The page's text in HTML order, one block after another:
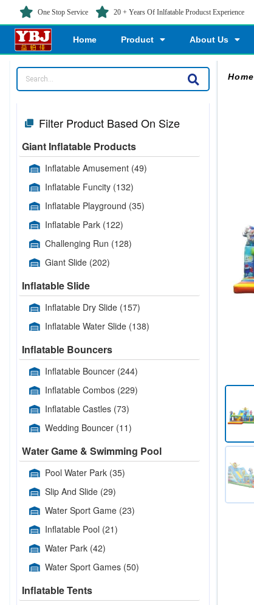
One Stop Service 20 + Years Of Inlfatable Producst Experience
Home Product About Us
Filter Product Based On Size
Giant Inflatable Products
Inflatable Amusement (49)
Inflatable Funcity (132)
Inflatable Playground (35)
Inflatable Park (122)
Challenging Run (128)
Giant Slide (202)
Inflatable Slide
Inflatable Dry Slide (157)
Inflatable Water Slide (138)
Inflatable Bouncers
Inflatable Bouncer (244)
Inflatable Combos (229)
Inflatable Castles (73)
Wedding Bouncer (11)
Water Game & Swimming Pool
Pool Water Park (35)
Slip And Slide (29)
Water Sport Game (23)
Inflatable Pool (21)
Water Park (42)
Water Sport Games (50)
Inflatable Tents
Home